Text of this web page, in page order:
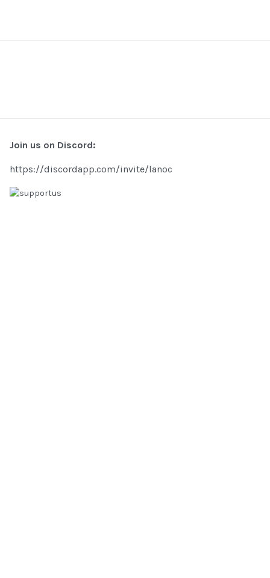
Join us on Discord:
https://discordapp.com/invite/lanoc